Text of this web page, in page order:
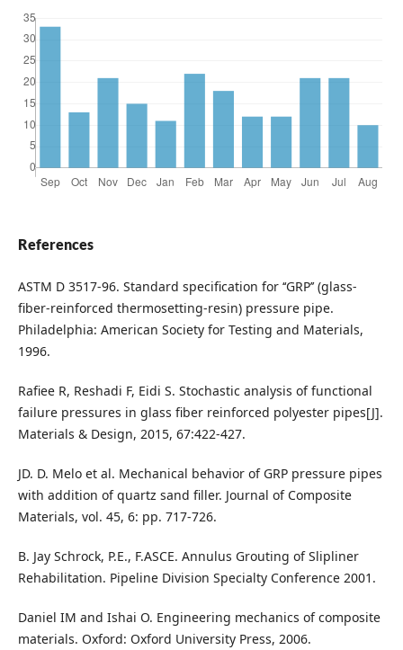
References
ASTM D 3517-96. Standard specification for ‘‘GRP’’ (glass-
fiber-reinforced thermosetting-resin) pressure pipe.
Philadelphia: American Society for Testing and Materials,
1996.
Rafiee R, Reshadi F, Eidi S. Stochastic analysis of functional
failure pressures in glass fiber reinforced polyester pipes[J].
Materials & Design, 2015, 67:422-427.
JD. D. Melo et al. Mechanical behavior of GRP pressure pipes
with addition of quartz sand filler. Journal of Composite
Materials, vol. 45, 6: pp. 717-726.
B. Jay Schrock, P.E., F.ASCE. Annulus Grouting of Slipliner
Rehabilitation. Pipeline Division Specialty Conference 2001.
Daniel IM and Ishai O. Engineering mechanics of composite
materials. Oxford: Oxford University Press, 2006.